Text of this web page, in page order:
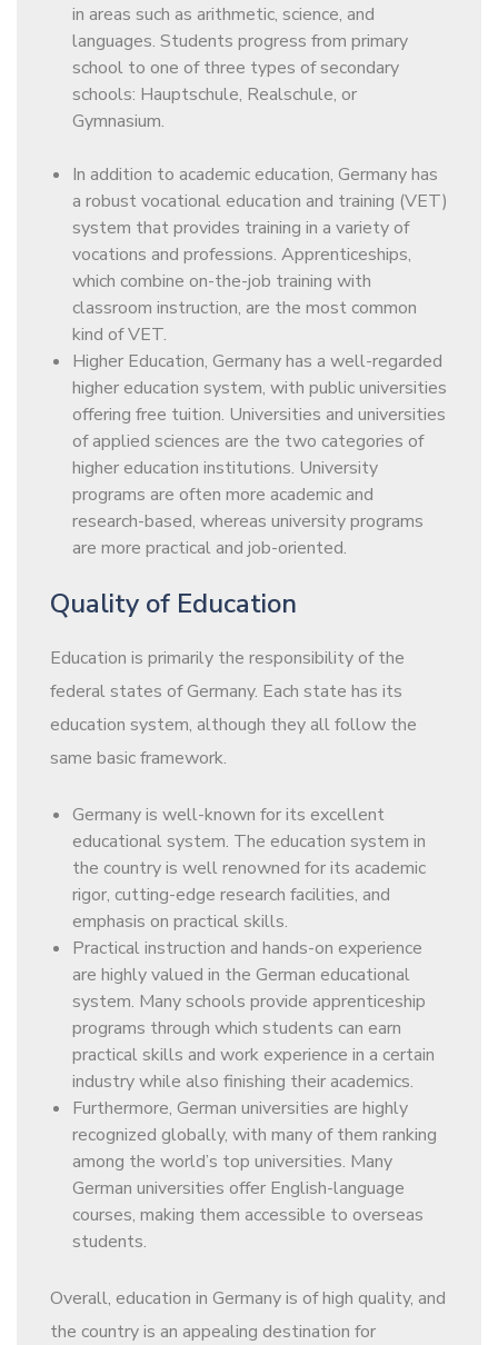
in areas such as arithmetic, science, and
languages. Students progress from primary
school to one of three types of secondary
schools: Hauptschule, Realschule, or
Gymnasium.
In addition to academic education, Germany has
a robust vocational education and training (VET)
system that provides training in a variety of
vocations and professions. Apprenticeships,
which combine on-the-job training with
classroom instruction, are the most common
kind of VET.
Higher Education, Germany has a well-regarded
higher education system, with public universities
offering free tuition. Universities and universities
of applied sciences are the two categories of
higher education institutions. University
programs are often more academic and
research-based, whereas university programs
are more practical and job-oriented.
Quality of Education
Education is primarily the responsibility of the
federal states of Germany. Each state has its
education system, although they all follow the
same basic framework.
Germany is well-known for its excellent
educational system. The education system in
the country is well renowned for its academic
rigor, cutting-edge research facilities, and
emphasis on practical skills.
Practical instruction and hands-on experience
are highly valued in the German educational
system. Many schools provide apprenticeship
programs through which students can earn
practical skills and work experience in a certain
industry while also finishing their academics.
Furthermore, German universities are highly
recognized globally, with many of them ranking
among the world’s top universities. Many
German universities offer English-language
courses, making them accessible to overseas
students.
Overall, education in Germany is of high quality, and
the country is an appealing destination for